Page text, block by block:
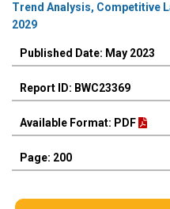
Trend Analysis, Competitive
2029
Published Date: May 2023
Report ID: BWC23369
Available Format: PDF
Page: 200